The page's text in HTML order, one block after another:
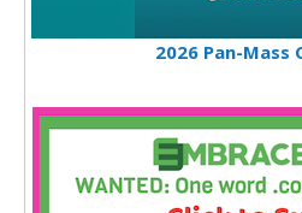
2026 Pan-Mass